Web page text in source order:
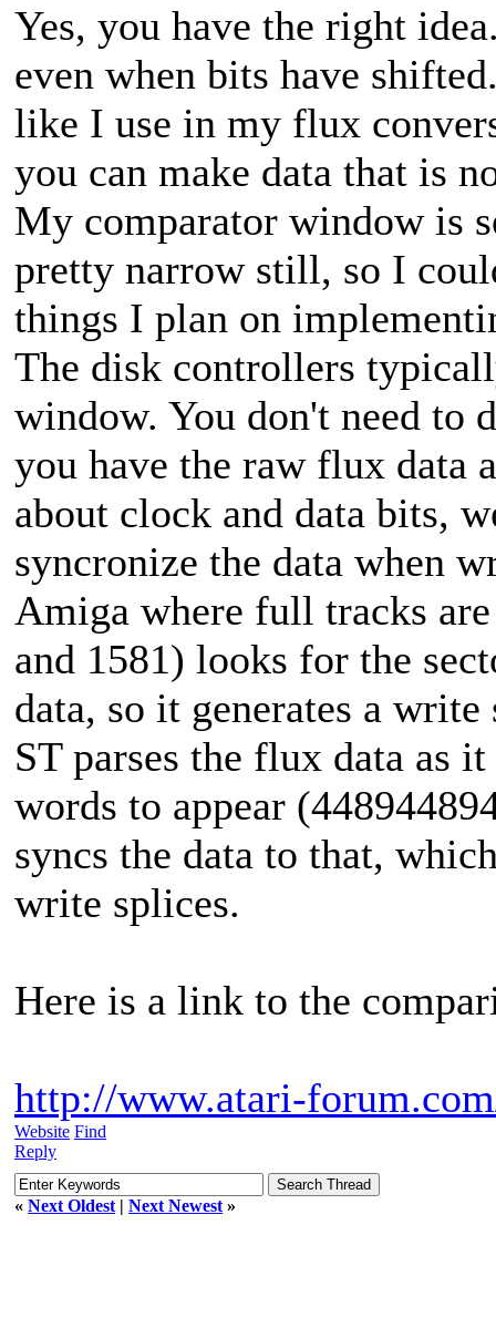
Yes, you have the right
even when bits have
like I use in my flux
you can make data that is
My comparator window is
pretty narrow still, so I
things I plan on
The disk controllers
window. You don't need to
you have the raw flux data
about clock and data bits,
syncronize the data when
Amiga where full tracks
and 1581) looks for the
data, so it generates a
ST parses the flux data as
words to appear
syncs the data to that,
write splices.
Here is a link to the
http://www.atari-
Website Find
Reply
« Next Oldest | Next Newest »